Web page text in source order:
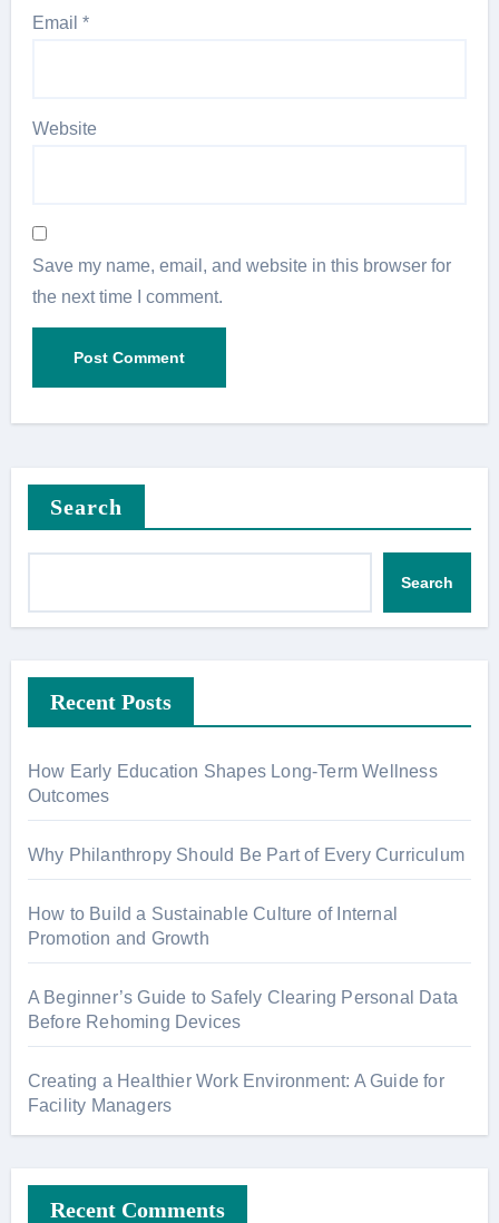
Email*
Website
Save my name, email, and website in this browser for
the next time I comment.
Search
Search
Recent Posts
How Early Education Shapes Long-Term Wellness
Outcomes
Why Philanthropy Should Be Part of Every Curriculum
How to Build a Sustainable Culture of Internal
Promotion and Growth
A Beginner’s Guide to Safely Clearing Personal Data
Before Rehoming Devices
Creating a Healthier Work Environment: A Guide for
Facility Managers
Recent Comments